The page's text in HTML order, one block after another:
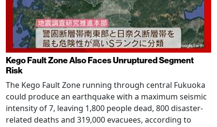
Kego Fault Zone Also Faces Unruptured Segment
Risk
The Kego Fault Zone running through central Fukuoka
could produce an earthquake with a maximum seismic
intensity of 7, leaving 1,800 people dead, 800 disaster-
related deaths and 319,000 evacuees, according to